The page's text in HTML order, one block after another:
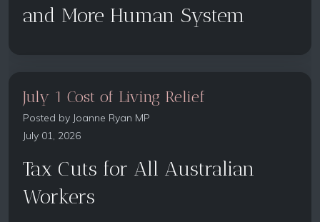
and More Human System
July 1 Cost of Living Relief
Posted by Joanne Ryan MP
July 01, 2026
Tax Cuts for All Australian
Workers